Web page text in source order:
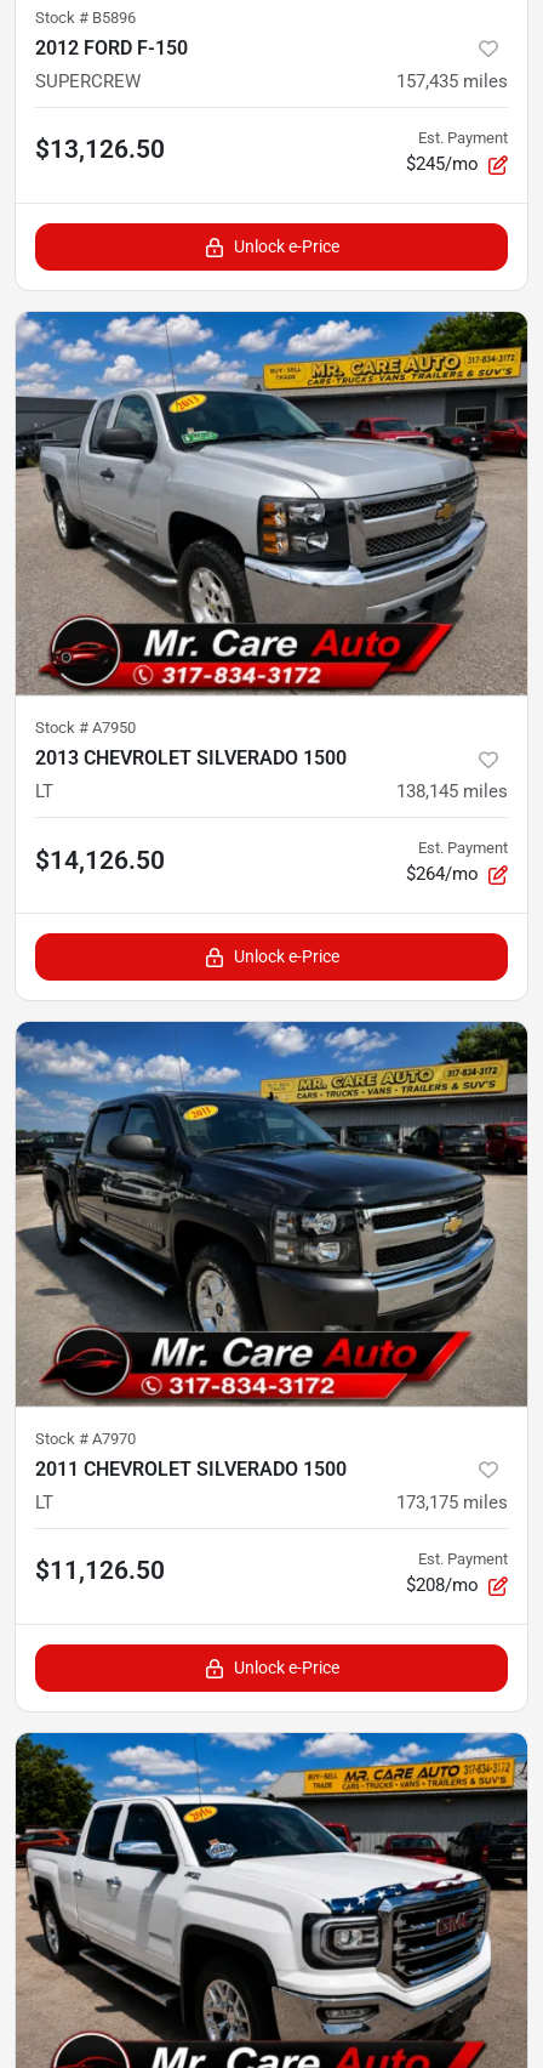
Stock # B5896
2012 FORD F-150
SUPERCREW 157,435 miles
$13,126.50 Est. Payment
$245/mo
Unlock e-Price
Stock # A7950
2013 CHEVROLET SILVERADO 1500
LT 138,145 miles
$14,126.50 Est. Payment
$264/mo
Unlock e-Price
Stock # A7970
2011 CHEVROLET SILVERADO 1500
LT 173,175 miles
$11,126.50 Est. Payment
$208/mo
Unlock e-Price